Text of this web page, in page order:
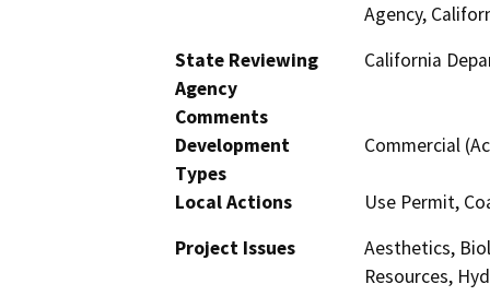
Agency,
State Reviewing
Agency
Comments
California
Development
Types
Commercial
Local Actions
Use Permit,
Project Issues
Aesthetics,
Resources,